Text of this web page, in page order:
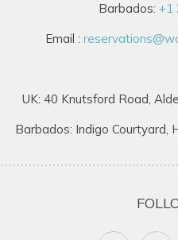
Barbados: +1
Email :
UK: 40 Knutsford Road,
Barbados: Indigo Courtyard,